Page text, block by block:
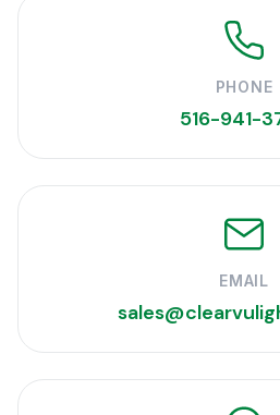
PHONE
516-941-
EMAIL